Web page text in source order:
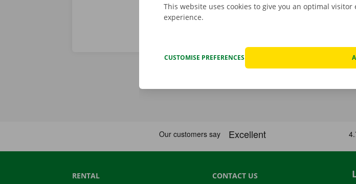
RENTAL
CONTACT US
This website uses cookies to give you an optimal
experience.
CUSTOMISE PREFERENCES